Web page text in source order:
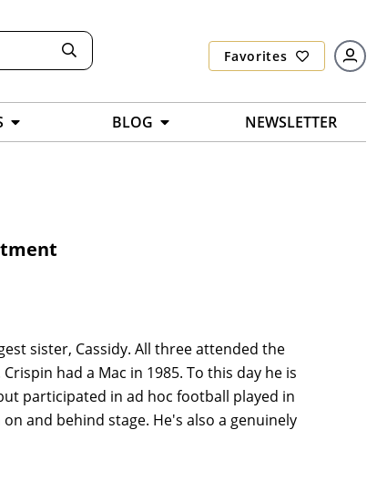
Favorites
BLOG NEWSLETTER
sister, Cassidy. All three attended the
had a Mac in 1985. To this day he is
participated in ad hoc football played in
and behind stage. He's also a genuinely